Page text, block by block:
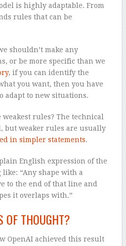
is highly adaptable. From
rules that can be
shouldn’t make any
or be more specific than we
, if you can identify the
you want, then you have
adapt to new situations.
rules? The technical
but weaker rules are usually
in simpler statements.
English expression of the
“Any shape with a
to the end of that line and
it overlaps with.”
OF THOUGHT?
OpenAI achieved this result